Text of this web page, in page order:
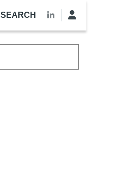
SEARCH